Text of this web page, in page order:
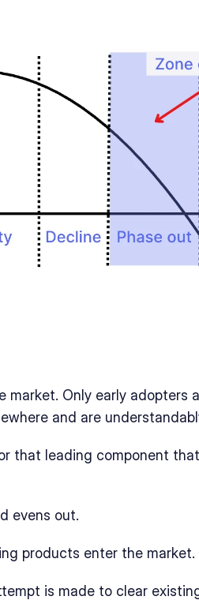
Only early adopters
and are
that leading component
evens out.
products enter the market.
is made to clear